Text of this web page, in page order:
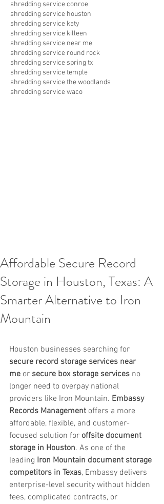
shredding service conroe
shredding service houston
shredding service katy
shredding service killeen
shredding service near me
shredding service round rock
shredding service spring tx
shredding service temple
shredding service the woodlands
shredding service waco
Affordable Secure Record
Storage in Houston, Texas: A
Smarter Alternative to Iron
Mountain
Houston businesses searching for
secure record storage services near
me or secure box storage services no
longer need to overpay national
providers like Iron Mountain. Embassy
Records Management offers a more
affordable, flexible, and customer-
focused solution for offsite document
storage in Houston. As one of the
leading Iron Mountain document storage
competitors in Texas, Embassy delivers
enterprise-level security without hidden
fees, complicated contracts, or